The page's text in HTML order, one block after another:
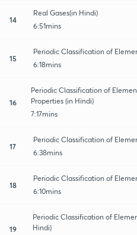
14
Real Gases(in Hindi)
6:51mins
15
Periodic Classification of
6:18mins
16
Periodic Classification of
Properties (in Hindi)
7:17mins
17
Periodic Classification of
6:38mins
18
Periodic Classification of
6:10mins
19
Periodic Classification of
Hindi)